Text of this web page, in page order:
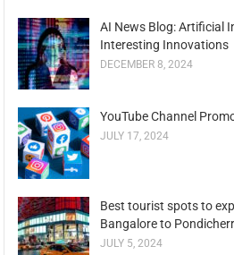
AI News Blog: Artificial
Interesting Innovations
DECEMBER 8, 2024
YouTube Channel
JULY 17, 2024
Best tourist spots to
Bangalore to
JULY 5, 2024